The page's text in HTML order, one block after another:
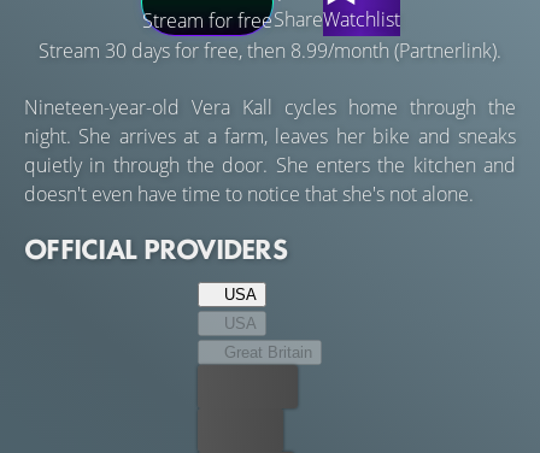
Stream for freeShareWatchlist
Stream 30 days for free, then 8.99/month (Partnerlink).
Nineteen-year-old Vera Kall cycles home through the
night. She arrives at a farm, leaves her bike and sneaks
quietly in through the door. She enters the kitchen and
doesn't even have time to notice that she's not alone.
OFFICIAL PROVIDERS
USA
USA
Great Britain